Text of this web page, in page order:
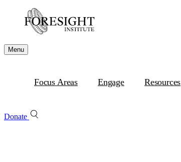
Menu
Focus Areas Engage Resources
Donate